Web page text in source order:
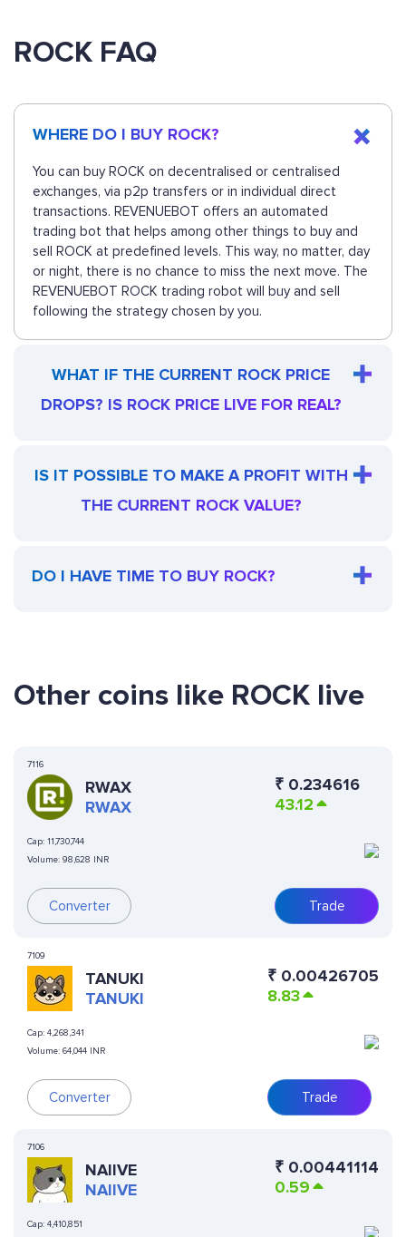
ROCK FAQ
WHERE DO I BUY ROCK?
You can buy ROCK on decentralised or centralised
exchanges, via p2p transfers or in individual direct
transactions. REVENUEBOT offers an automated
trading bot that helps among other things to buy and
sell ROCK at predefined levels. This way, no matter, day
or night, there is no chance to miss the next move. The
REVENUEBOT ROCK trading robot will buy and sell
following the strategy chosen by you.
WHAT IF THE CURRENT ROCK PRICE
DROPS? IS ROCK PRICE LIVE FOR REAL?
IS IT POSSIBLE TO MAKE A PROFIT WITH
THE CURRENT ROCK VALUE?
DO I HAVE TIME TO BUY ROCK?
Other coins like ROCK live
7116
RWAX
RWAX
Cap: 11,730,744
Volume: 98,628 INR
Converter
₹ 0.234616
43.12
Trade
7109
TANUKI
TANUKI
Cap: 4,268,341
Volume: 64,044 INR
Converter
₹ 0.00426705
8.83
Trade
7106
NAIIVE
NAIIVE
Cap: 4,410,851
₹ 0.00441114
0.59